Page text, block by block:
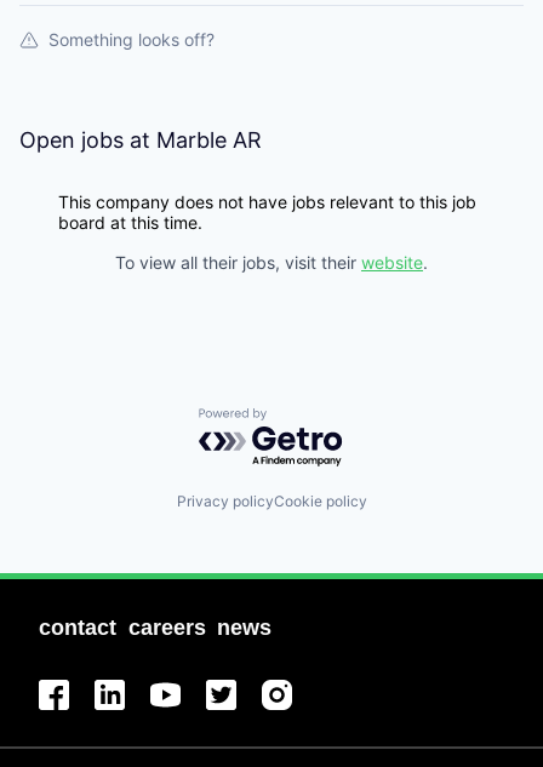
Something looks off?
Open jobs at Marble AR
This company does not have jobs relevant to this job
board at this time.
To view all their jobs, visit their website.
Powered by Getro.com
Privacy policyCookie policy
contact careers news